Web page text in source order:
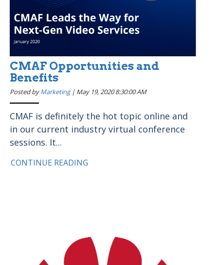
CMAF Opportunities and
Benefits
Posted byMarketing| May 19, 2020 8:30:00 AM
CMAF is definitely the hot topic online and
in our current industry virtual conference
sessions. It...
CONTINUE READING